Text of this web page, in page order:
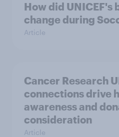
How did UNICEF's
change during
Article
Cancer Research
connections drive
awareness and
consideration
Article